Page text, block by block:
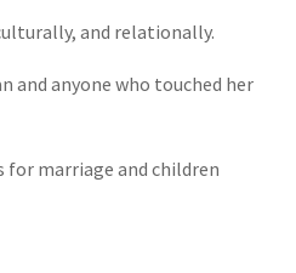
and relationally.
and anyone who touched her
for marriage and children